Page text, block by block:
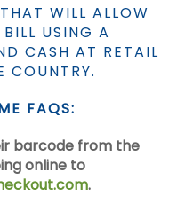
WILL ALLOW
USING A
CASH AT RETAIL
COUNTRY.
FAQS:
barcode from the
online to
.